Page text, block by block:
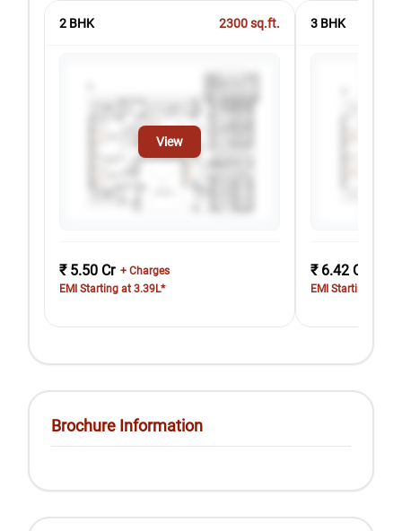
2 BHK 2300sq.ft.
View
₹ 5.50 Cr + Charges
EMI Starting at 3.39L*
3 BHK
₹ 6.42 Cr
EMI Starting at
Brochure Information